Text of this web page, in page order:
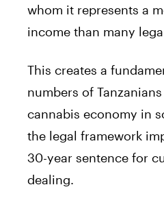
whom it represents a
income than many
This creates a
numbers of
cannabis economy in
the legal framework
30-year sentence for
dealing.